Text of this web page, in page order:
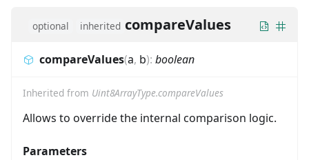
optional inherited compareValues
compareValues(a, b): boolean
Inherited from Uint8ArrayType.compareValues
Allows to override the internal comparison logic.
Parameters